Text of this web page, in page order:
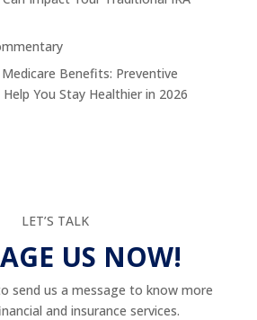
Benefits: Preventive
You Stay Healthier in 2026
LET’S TALK
US NOW!
send us a message to know more
and insurance services.